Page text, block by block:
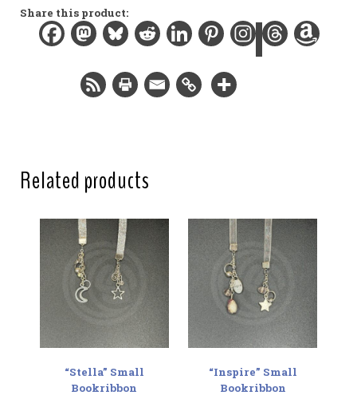
Width:
0.5 in / 1.3 cm
12 in / 30.5 cm
Total length:
15.5 in / 39.4 cm
Share this product:
Related products
“Stella” Small
Bookribbon
“Inspire” Small
Bookribbon